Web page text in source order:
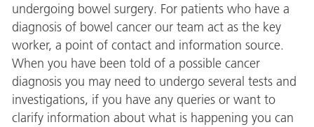
undergoing bowel surgery. For patients who have a
diagnosis of bowel cancer our team act as the key
worker, a point of contact and information source.
When you have been told of a possible cancer
diagnosis you may need to undergo several tests and
investigations, if you have any queries or want to
clarify information about what is happening you can